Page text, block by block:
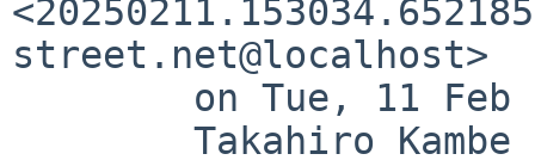
street.net@localhost>